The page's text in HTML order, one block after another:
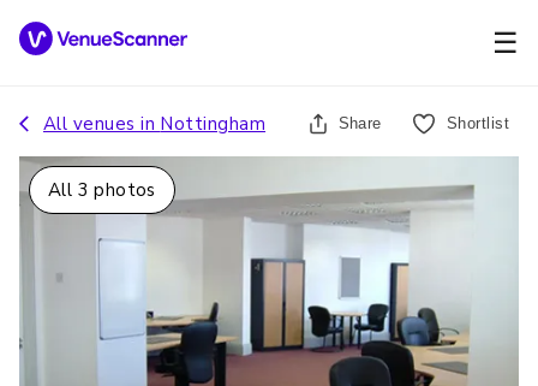
☰
All venues in Nottingham Share Shortlist
All 3 photos